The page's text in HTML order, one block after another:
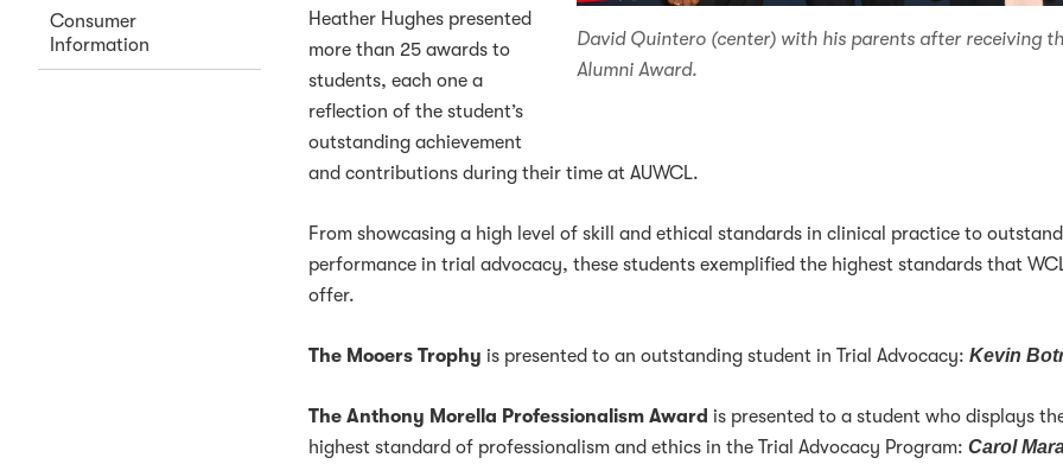
Consumer
Information
David Quintero (center) with his parents after receiving
Alumni Award.
Heather Hughes presented
more than 25 awards to
students, each one a
reflection of the student’s
outstanding achievement
and contributions during their time at AUWCL.
From showcasing a high level of skill and ethical standards in clinical practice to
performance in trial advocacy, these students exemplified the highest standards that
offer.
The Mooers Trophy is presented to an outstanding student in Trial Advocacy:Kevin
The Anthony Morella Professionalism Award is presented to a student who displays
highest standard of professionalism and ethics in the Trial Advocacy Program:Carol